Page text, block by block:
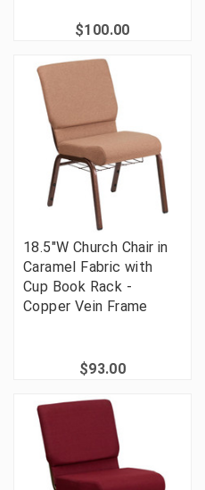
$100.00
18.5"W Church Chair in
Caramel Fabric with
Cup Book Rack -
Copper Vein Frame
$93.00